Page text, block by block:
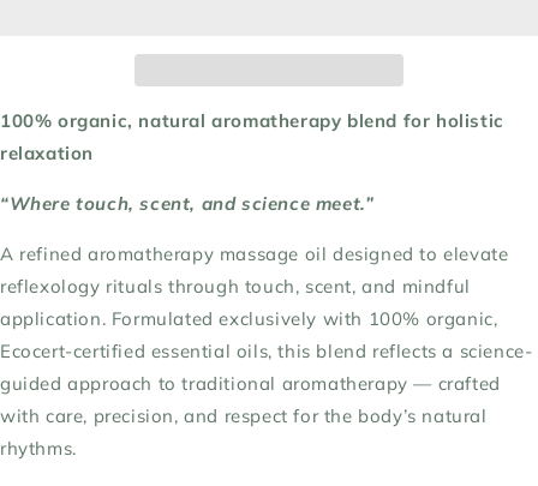
100% organic, natural aromatherapy blend for holistic
relaxation
“Where touch, scent, and science meet.”
A refined aromatherapy massage oil designed to elevate
reflexology rituals through touch, scent, and mindful
application. Formulated exclusively with 100% organic,
Ecocert-certified essential oils, this blend reflects a science-
guided approach to traditional aromatherapy — crafted
with care, precision, and respect for the body’s natural
rhythms.